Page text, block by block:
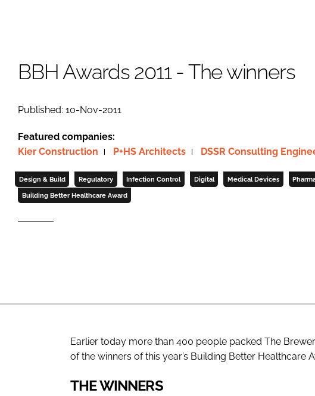
REGULATORY
BBH Awards 2011 - The winners
Published: 10-Nov-2011
Featured companies:
Kier Construction
P+HS Architects DSSR Consulting
Design & Build Regulatory Infection Control Digital Medical Devices
Building Better Healthcare Award
Earlier today more than 400 people packed The
of the winners of this year’s Building Better Healthcare
THE WINNERS